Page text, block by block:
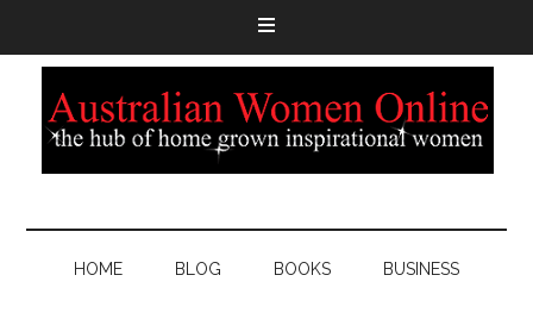
HOME BLOG BOOKS BUSINESS